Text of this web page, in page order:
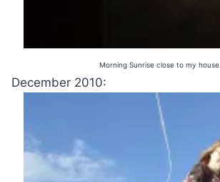
Morning Sunrise close to my house.
December 2010: